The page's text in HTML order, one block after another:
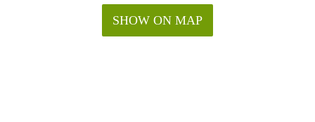
SHOW ON MAP